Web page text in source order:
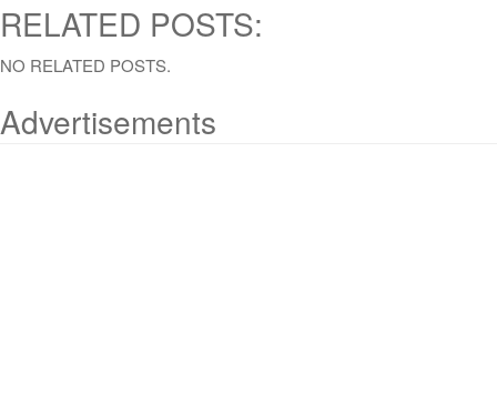
RELATED POSTS:
NO RELATED POSTS.
Advertisements